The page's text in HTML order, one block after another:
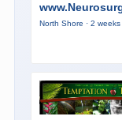
North Shore · 2